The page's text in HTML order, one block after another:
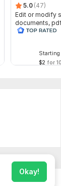
5.0 (47)
Edit or modify
documents,
convert
Starting
$2 for
Okay!